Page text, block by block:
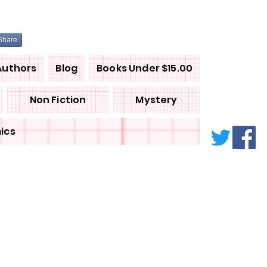
Blog Books Under $15.00
Non Fiction Mystery